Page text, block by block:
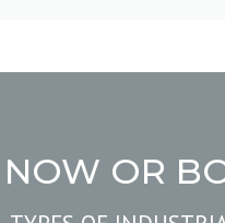
OR